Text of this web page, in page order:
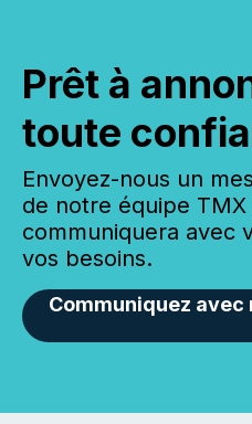
Prêt à
toute
Envoyez-nous un
de notre équipe
communiquera avec
vos besoins.
Communiquez avec